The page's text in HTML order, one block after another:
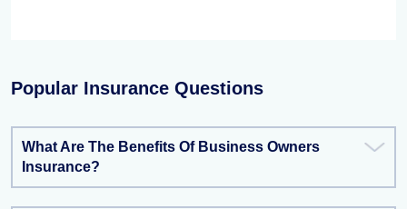
Popular Insurance Questions
What Are The Benefits Of Business Owners
Insurance?